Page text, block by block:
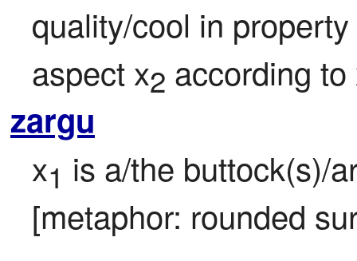
quality/cool in
aspect x2 according to
zargu
x1 is a/the buttock(s)/
[metaphor: rounded